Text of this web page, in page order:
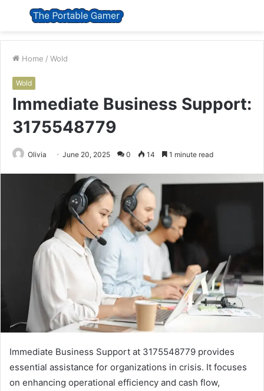
Menu
Home / Wold
Wold
Immediate Business Support:
3175548779
Olivia June 20, 2025 0 14 1 minute read
Immediate Business Support at 3175548779 provides
essential assistance for organizations in crisis. It focuses
on enhancing operational efficiency and cash flow,